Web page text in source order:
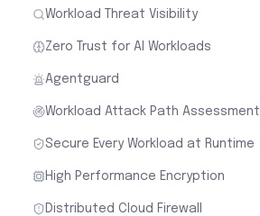
Workload Threat Visibility
Zero Trust for AI Workloads
Agentguard
Workload Attack Path Assessment
Secure Every Workload at Runtime
High Performance Encryption
Distributed Cloud Firewall